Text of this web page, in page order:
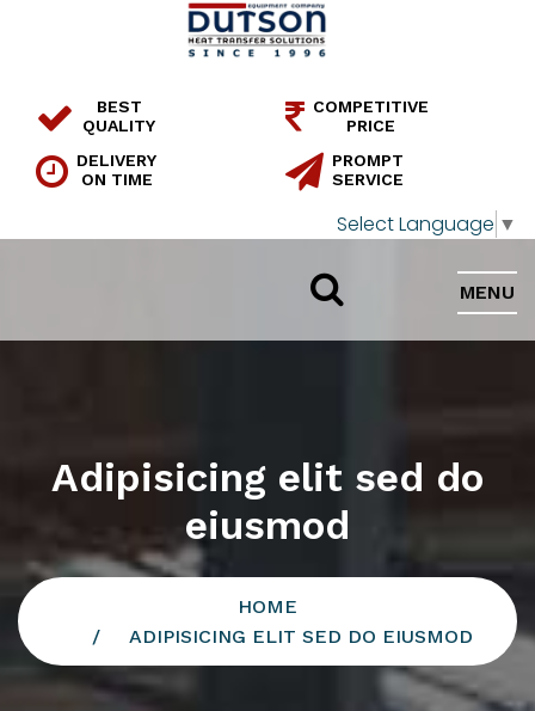
BEST
QUALITY
COMPETITIVE
PRICE
DELIVERY
ON TIME
PROMPT
SERVICE
Select Language ▼
MENU
Adipisicing elit sed do
eiusmod
HOME
ADIPISICING ELIT SED DO EIUSMOD